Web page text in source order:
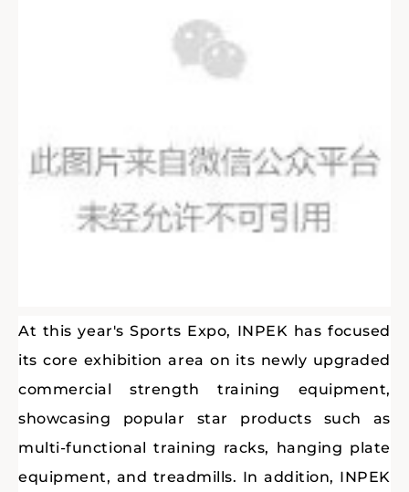
At this year's Sports Expo, INPEK has focused
its core exhibition area on its newly upgraded
commercial strength training equipment,
showcasing popular star products such as
multi-functional training racks, hanging plate
equipment, and treadmills. In addition, INPEK